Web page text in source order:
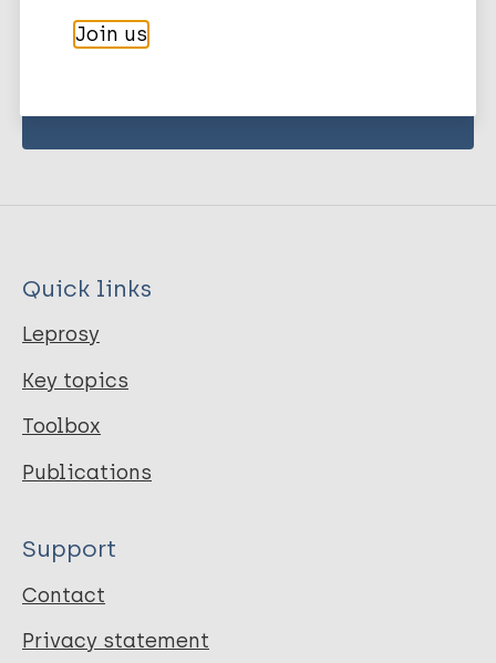
to Leprosy.
Quick links
Leprosy
Key topics
Toolbox
Publications
Support
Contact
Privacy statement
Join us